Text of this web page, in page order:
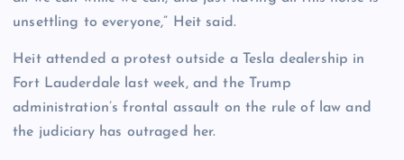
unsettling to everyone,” Heit said.
Heit attended a protest outside a Tesla dealership in
Fort Lauderdale last week, and the Trump
administration’s frontal assault on the rule of law and
the judiciary has outraged her.